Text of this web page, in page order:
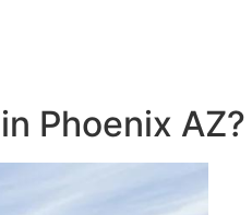
Phoenix AZ?